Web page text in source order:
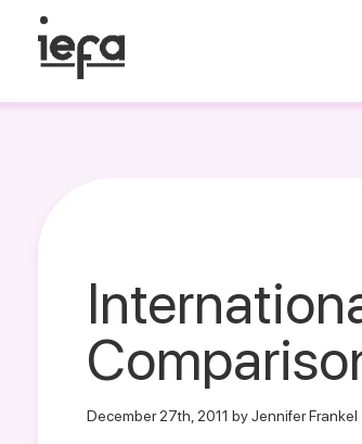
December 27th, 2011 by Jennifer Frankel